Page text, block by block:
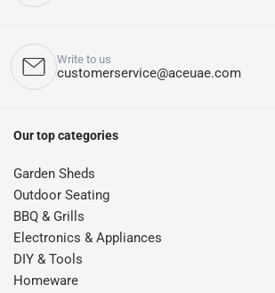
Write to us
customerservice@aceuae.com
Our top categories
Garden Sheds
Outdoor Seating
BBQ & Grills
Electronics & Appliances
DIY & Tools
Homeware